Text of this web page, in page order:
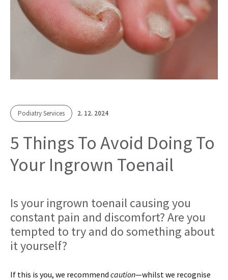
Podiatry Services 2. 12. 2024
5 Things To Avoid Doing To
Your Ingrown Toenail
Is your ingrown toenail causing you
constant pain and discomfort? Are you
tempted to try and do something about
it yourself?
If this is you, we recommend caution—whilst we recognise